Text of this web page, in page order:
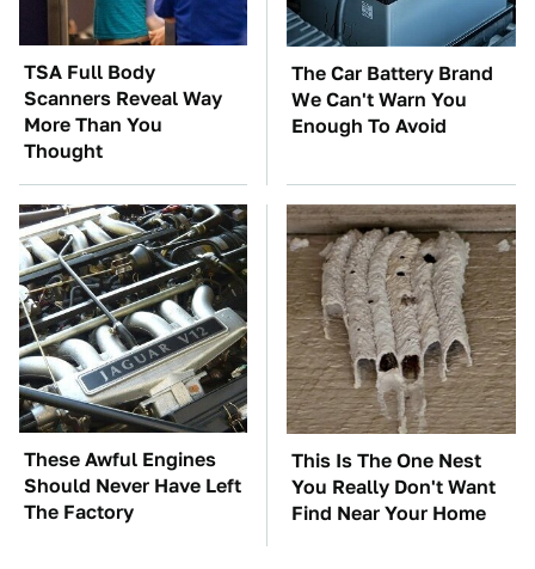
TSA Full Body
Scanners Reveal Way
More Than You
Thought
The Car Battery Brand
We Can't Warn You
Enough To Avoid
These Awful Engines
Should Never Have Left
The Factory
This Is The One Nest
You Really Don't Want
Find Near Your Home